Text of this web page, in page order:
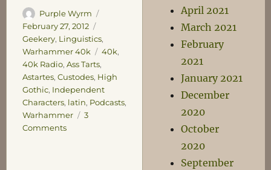
Author
Purple Wyrm
February 27, 2012
Geekery, Linguistics,
Warhammer 40k
Tags
40k,
40k Radio, Ass Tarts,
Astartes, Custodes, High
Gothic, Independent
Characters, latin, Podcasts,
Warhammer
3
Commentson
April 2021
March 2021
February
2021
January 2021
December
2020
October
2020
September